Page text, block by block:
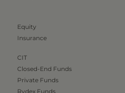
Equity
Insurance
CIT
Closed-End Funds
Private Funds
Rydex Funds